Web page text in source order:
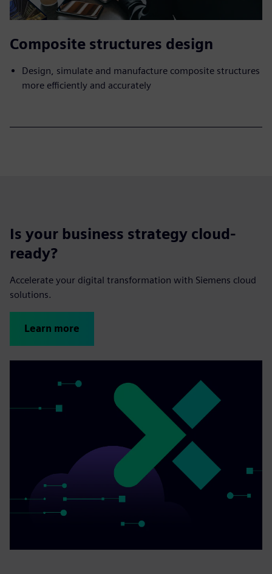
Composite structures design
Design, simulate and manufacture composite structures
more efficiently and accurately
Is your business strategy cloud-
ready?
Accelerate your digital transformation with Siemens cloud
solutions.
Learn more